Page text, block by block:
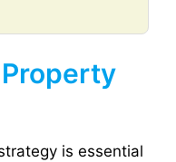
is essential